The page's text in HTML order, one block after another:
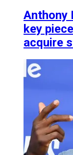
Anthony
key
acquire